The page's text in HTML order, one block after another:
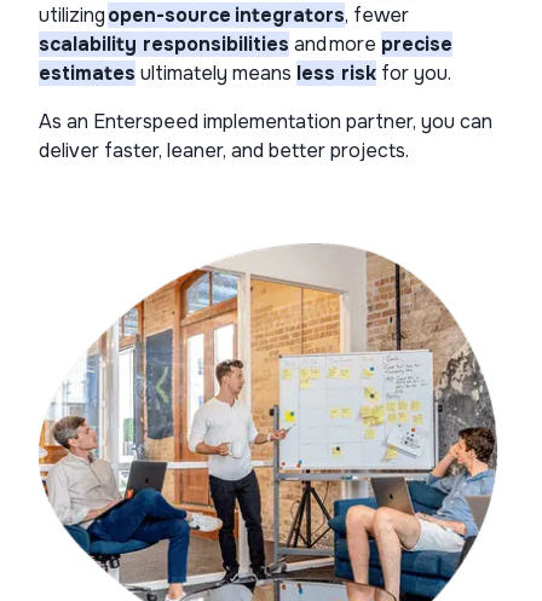
utilizingopen-source integrators, fewer
scalability responsibilities and more precise
estimates​ ultimately means less risk for you.
As an Enterspeed implementation partner, you can
deliver faster, leaner, and better projects.